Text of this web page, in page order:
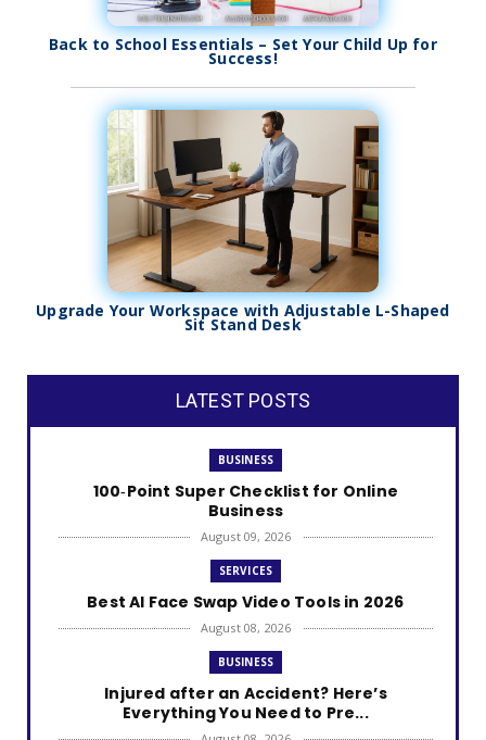
Back to School Essentials – Set Your Child Up for
Success!
Upgrade Your Workspace with Adjustable L-Shaped
Sit Stand Desk
LATEST POSTS
BUSINESS
100‑Point Super Checklist for Online
Business
August 09, 2026
SERVICES
Best AI Face Swap Video Tools in 2026
August 08, 2026
BUSINESS
Injured after an Accident? Here’s
Everything You Need to Pre...